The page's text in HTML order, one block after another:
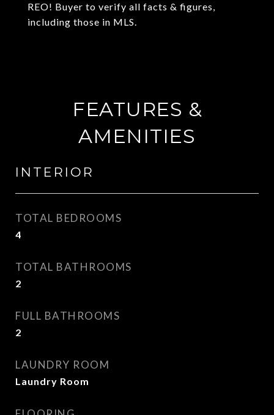
REO! Buyer to verify all facts & figures,
including those in MLS.
FEATURES &
AMENITIES
INTERIOR
TOTAL BEDROOMS
4
TOTAL BATHROOMS
2
FULL BATHROOMS
2
LAUNDRY ROOM
Laundry Room